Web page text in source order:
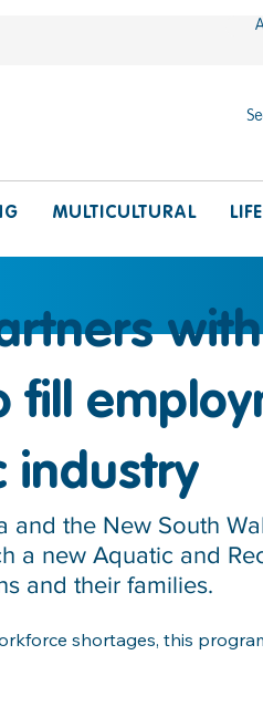
MULTICULTURAL
with
fill
industry
and the New South
a new Aquatic and
and their families.
shortages, this